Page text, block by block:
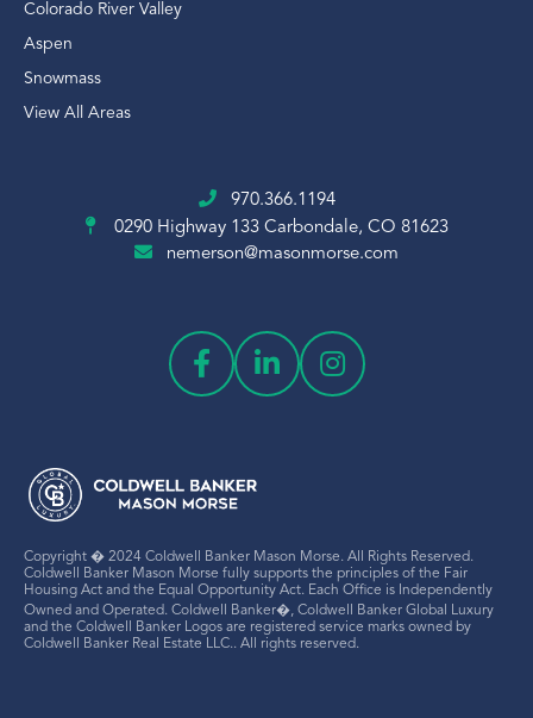
Colorado River Valley
Aspen
Snowmass
View All Areas
970.366.1194
0290 Highway 133 Carbondale, CO 81623
nemerson@masonmorse.com
Copyright � 2024 Coldwell Banker Mason Morse. All Rights Reserved.
Coldwell Banker Mason Morse fully supports the principles of the Fair
Housing Act and the Equal Opportunity Act. Each Office is Independently
Owned and Operated. Coldwell Banker�, Coldwell Banker Global Luxury
and the Coldwell Banker Logos are registered service marks owned by
Coldwell Banker Real Estate LLC.. All rights reserved.